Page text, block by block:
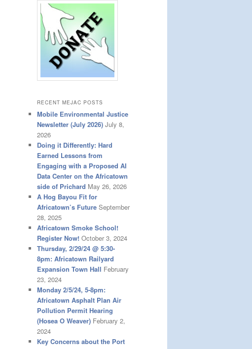
RECENT MEJAC POSTS
Mobile Environmental Justice
Newsletter (July 2026) July 8,
2026
Doing it Differently: Hard
Earned Lessons from
Engaging with a Proposed AI
Data Center on the Africatown
side of Prichard May 26, 2026
A Hog Bayou Fit for
Africatown’s Future September
28, 2025
Africatown Smoke School!
Register Now! October 3, 2024
Thursday, 2/29/24 @ 5:30-
8pm: Africatown Railyard
Expansion Town Hall February
23, 2024
Monday 2/5/24, 5-8pm:
Africatown Asphalt Plan Air
Pollution Permit Hearing
(Hosea O Weaver) February 2,
2024
Key Concerns about the Port